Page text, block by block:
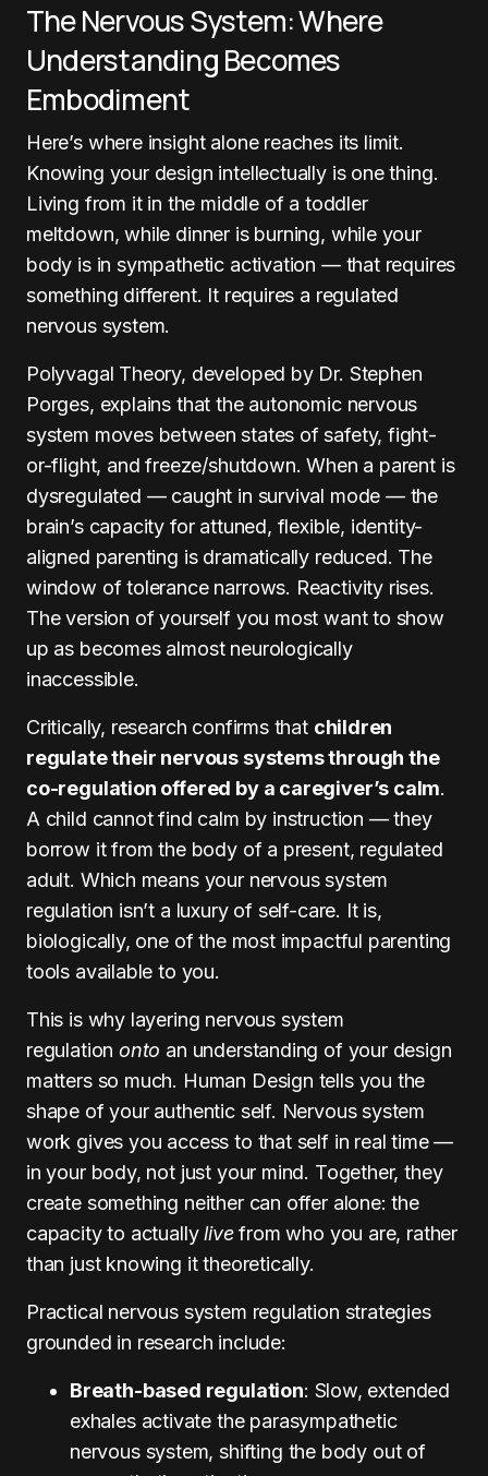
The Nervous System: Where
Understanding Becomes
Embodiment
Here’s where insight alone reaches its limit.
Knowing your design intellectually is one thing.
Living from it in the middle of a toddler
meltdown, while dinner is burning, while your
body is in sympathetic activation — that requires
something different. It requires a regulated
nervous system.
Polyvagal Theory, developed by Dr. Stephen
Porges, explains that the autonomic nervous
system moves between states of safety, fight-
or-flight, and freeze/shutdown. When a parent is
dysregulated — caught in survival mode — the
brain’s capacity for attuned, flexible, identity-
aligned parenting is dramatically reduced. The
window of tolerance narrows. Reactivity rises.
The version of yourself you most want to show
up as becomes almost neurologically
inaccessible.
Critically, research confirms that children
regulate their nervous systems through the
co-regulation offered by a caregiver’s calm.
A child cannot find calm by instruction — they
borrow it from the body of a present, regulated
adult. Which means your nervous system
regulation isn’t a luxury of self-care. It is,
biologically, one of the most impactful parenting
tools available to you.
This is why layering nervous system
regulationonto an understanding of your design
matters so much. Human Design tells you the
shape of your authentic self. Nervous system
work gives you access to that self in real time —
in your body, not just your mind. Together, they
create something neither can offer alone: the
capacity to actuallylivefrom who you are, rather
than just knowing it theoretically.
Practical nervous system regulation strategies
grounded in research include:
Breath-based regulation: Slow, extended
exhales activate the parasympathetic
nervous system, shifting the body out of